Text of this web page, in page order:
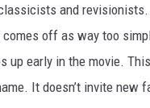
and revisionists.
off as way too
up early in the movie.
It doesn’t invite